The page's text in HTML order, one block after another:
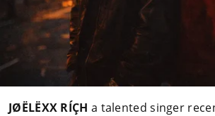
JØËLËXX RÍÇH a talented singer